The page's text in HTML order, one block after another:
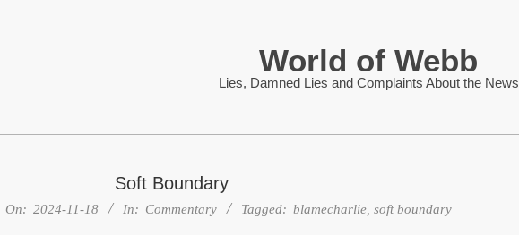
World of Webb
Lies, Damned Lies and Complaints About the News
Soft Boundary
On: 2024-11-18 In: Commentary Tagged: blamecharlie, soft boundary